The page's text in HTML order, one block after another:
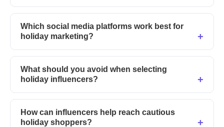
Which social media platforms work best for
holiday marketing?
What should you avoid when selecting
holiday influencers?
How can influencers help reach cautious
holiday shoppers?